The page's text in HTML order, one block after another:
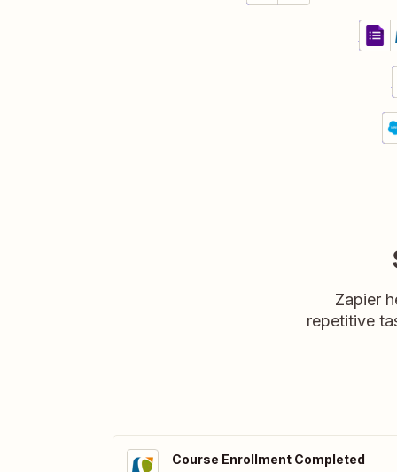
Try
Zapier
repetitive
Course Enrollment Completed